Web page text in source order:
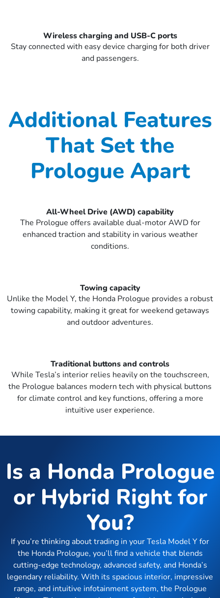
Wireless charging and USB-C ports
Stay connected with easy device charging for both driver
and passengers.
Additional Features
That Set the
Prologue Apart
All-Wheel Drive (AWD) capability
The Prologue offers available dual-motor AWD for
enhanced traction and stability in various weather
conditions.
Towing capacity
Unlike the Model Y, the Honda Prologue provides a robust
towing capability, making it great for weekend getaways
and outdoor adventures.
Traditional buttons and controls
While Tesla’s interior relies heavily on the touchscreen,
the Prologue balances modern tech with physical buttons
for climate control and key functions, offering a more
intuitive user experience.
Is a Honda Prologue
or Hybrid Right for
You?
If you’re thinking about trading in your Tesla Model Y for
the Honda Prologue, you’ll find a vehicle that blends
cutting-edge technology, advanced safety, and Honda’s
legendary reliability. With its spacious interior, impressive
range, and intuitive infotainment system, the Prologue